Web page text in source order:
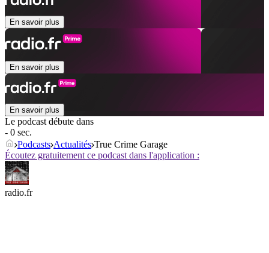
En savoir plus
En savoir plus
En savoir plus
Le podcast débute dans
- 0 sec.
Podcasts Actualités True Crime Garage
Écoutez gratuitement ce podcast dans l'application :
radio.fr